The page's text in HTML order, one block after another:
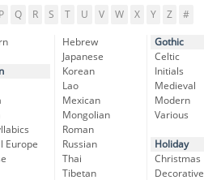
P Q R S T U V W X Y Z #
Europe
Hebrew
Japanese
Korean
Lao
Mexican
Mongolian
Roman
Russian
Thai
Tibetan
Gothic
Celtic
Initials
Medieval
Modern
Various
Holiday
Christmas
Decorative